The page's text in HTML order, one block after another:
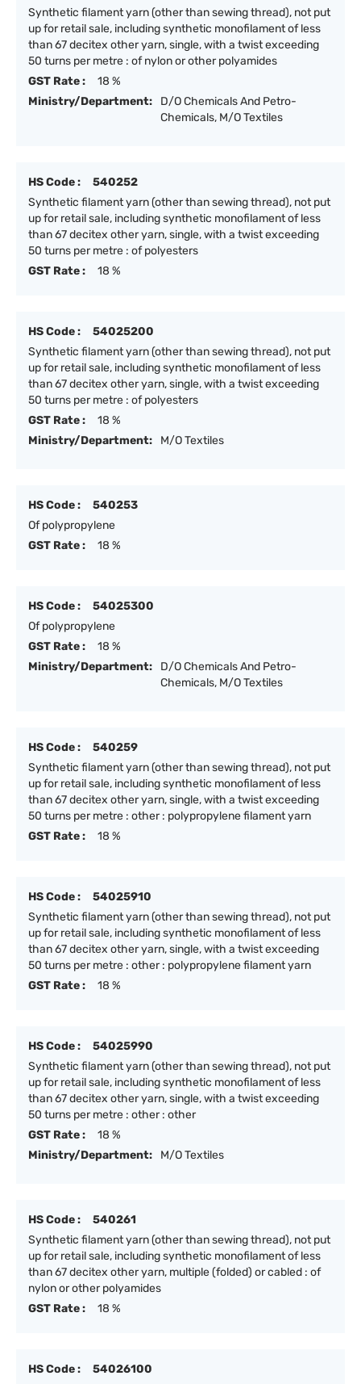
Synthetic filament yarn (other than sewing thread), not put
up for retail sale, including synthetic monofilament of less
than 67 decitex other yarn, single, with a twist exceeding
50 turns per metre : of nylon or other polyamides
GST Rate :
18 %
Ministry/Department:
D/O Chemicals And Petro-
Chemicals, M/O Textiles
HS Code :
540252
Synthetic filament yarn (other than sewing thread), not put
up for retail sale, including synthetic monofilament of less
than 67 decitex other yarn, single, with a twist exceeding
50 turns per metre : of polyesters
GST Rate :
18 %
HS Code :
54025200
Synthetic filament yarn (other than sewing thread), not put
up for retail sale, including synthetic monofilament of less
than 67 decitex other yarn, single, with a twist exceeding
50 turns per metre : of polyesters
GST Rate :
18 %
Ministry/Department:
M/O Textiles
HS Code :
540253
Of polypropylene
GST Rate :
18 %
HS Code :
54025300
Of polypropylene
GST Rate :
18 %
Ministry/Department:
D/O Chemicals And Petro-
Chemicals, M/O Textiles
HS Code :
540259
Synthetic filament yarn (other than sewing thread), not put
up for retail sale, including synthetic monofilament of less
than 67 decitex other yarn, single, with a twist exceeding
50 turns per metre : other : polypropylene filament yarn
GST Rate :
18 %
HS Code :
54025910
Synthetic filament yarn (other than sewing thread), not put
up for retail sale, including synthetic monofilament of less
than 67 decitex other yarn, single, with a twist exceeding
50 turns per metre : other : polypropylene filament yarn
GST Rate :
18 %
HS Code :
54025990
Synthetic filament yarn (other than sewing thread), not put
up for retail sale, including synthetic monofilament of less
than 67 decitex other yarn, single, with a twist exceeding
50 turns per metre : other : other
GST Rate :
18 %
Ministry/Department:
M/O Textiles
HS Code :
540261
Synthetic filament yarn (other than sewing thread), not put
up for retail sale, including synthetic monofilament of less
than 67 decitex other yarn, multiple (folded) or cabled : of
nylon or other polyamides
GST Rate :
18 %
HS Code :
54026100